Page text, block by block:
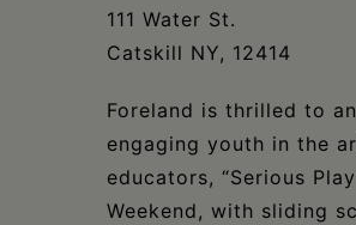
111 Water St.
Catskill NY, 12414
Foreland is thrilled to
engaging youth in the
educators, “Serious
Weekend, with sliding